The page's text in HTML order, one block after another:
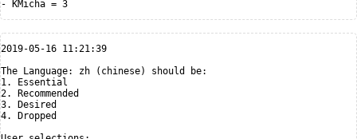
2019-05-16 11:21:39
The Language: zh (chinese) should be:
1. Essential
2. Recommended
3. Desired
4. Dropped